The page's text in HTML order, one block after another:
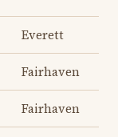
Everett
Fairhaven
Fairhaven